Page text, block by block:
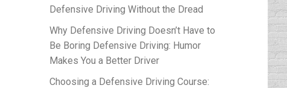
Defensive Driving Without the Dread
Why Defensive Driving Doesn’t Have to
Be Boring Defensive Driving: Humor
Makes You a Better Driver
Choosing a Defensive Driving Course: